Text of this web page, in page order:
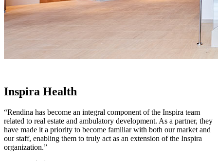
Inspira Health
“Rendina has become an integral component of the Inspira team
related to real estate and ambulatory development. As a partner, they
have made it a priority to become familiar with both our market and
our staff, enabling them to truly act as an extension of the Inspira
organization.”